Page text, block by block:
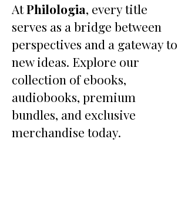
AtPhilologia, every title
serves as a bridge between
perspectives and a gateway to
new ideas. Explore our
collection of ebooks,
audiobooks, premium
bundles, and exclusive
merchandise today.